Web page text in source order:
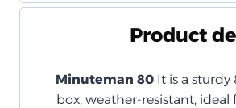
Product
Minuteman 80 It is a
box, weather-resistant, ideal